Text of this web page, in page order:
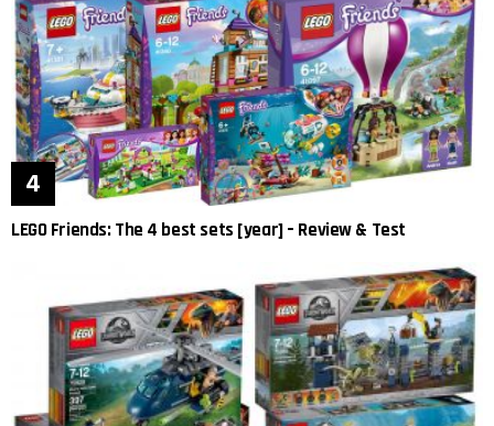
LEGO Friends: The 4 best sets [year] – Review & Test